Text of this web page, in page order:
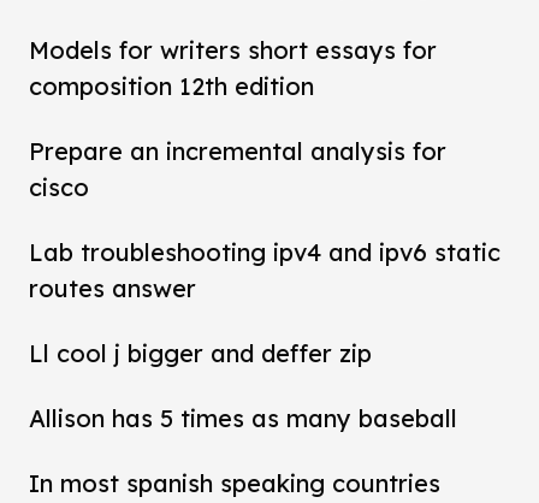
Models for writers short essays for
composition 12th edition
Prepare an incremental analysis for
cisco
Lab troubleshooting ipv4 and ipv6 static
routes answer
Ll cool j bigger and deffer zip
Allison has 5 times as many baseball
In most spanish speaking countries